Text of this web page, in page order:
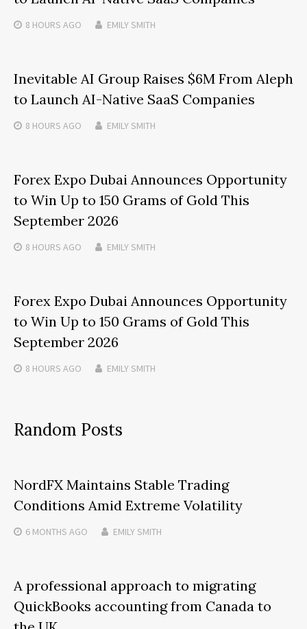
8 HOURS AGO EMILY SMITH
Inevitable AI Group Raises $6M From Aleph
to Launch AI-Native SaaS Companies
8 HOURS AGO EMILY SMITH
Forex Expo Dubai Announces Opportunity
to Win Up to 150 Grams of Gold This
September 2026
8 HOURS AGO EMILY SMITH
Forex Expo Dubai Announces Opportunity
to Win Up to 150 Grams of Gold This
September 2026
8 HOURS AGO EMILY SMITH
Random Posts
NordFX Maintains Stable Trading
Conditions Amid Extreme Volatility
6 MONTHS AGO EMILY SMITH
A professional approach to migrating
QuickBooks accounting from Canada to